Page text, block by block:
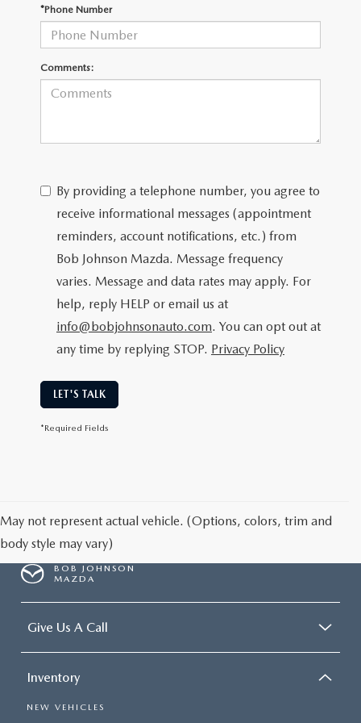
SCHEDULE TEST DRIVE
*Phone Number
Comments:
By providing a telephone number, you agree to
receive informational messages (appointment
reminders, account notifications, etc.) from
Bob Johnson Mazda. Message frequency
varies. Message and data rates may apply. For
help, reply HELP or email us at
info@bobjohnsonauto.com. You can opt out at
any time by replying STOP. Privacy Policy
LET'S TALK
*Required Fields
May not represent actual vehicle. (Options, colors, trim and
body style may vary)
BOB JOHNSON
MAZDA
Give Us A Call
Inventory
NEW VEHICLES